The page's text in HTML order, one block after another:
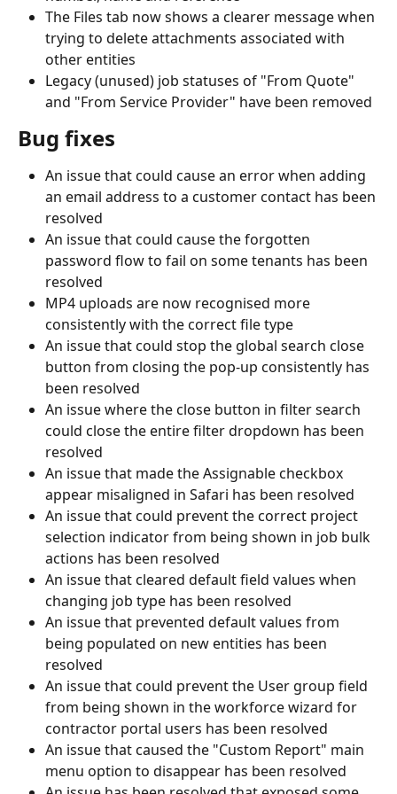
The Files tab now shows a clearer message when
trying to delete attachments associated with
other entities
Legacy (unused) job statuses of "From Quote"
and "From Service Provider" have been removed
Bug fixes
An issue that could cause an error when adding
an email address to a customer contact has been
resolved
An issue that could cause the forgotten
password flow to fail on some tenants has been
resolved
MP4 uploads are now recognised more
consistently with the correct file type
An issue that could stop the global search close
button from closing the pop-up consistently has
been resolved
An issue where the close button in filter search
could close the entire filter dropdown has been
resolved
An issue that made the Assignable checkbox
appear misaligned in Safari has been resolved
An issue that could prevent the correct project
selection indicator from being shown in job bulk
actions has been resolved
An issue that cleared default field values when
changing job type has been resolved
An issue that prevented default values from
being populated on new entities has been
resolved
An issue that could prevent the User group field
from being shown in the workforce wizard for
contractor portal users has been resolved
An issue that caused the "Custom Report" main
menu option to disappear has been resolved